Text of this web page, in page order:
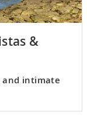
&
and intimate